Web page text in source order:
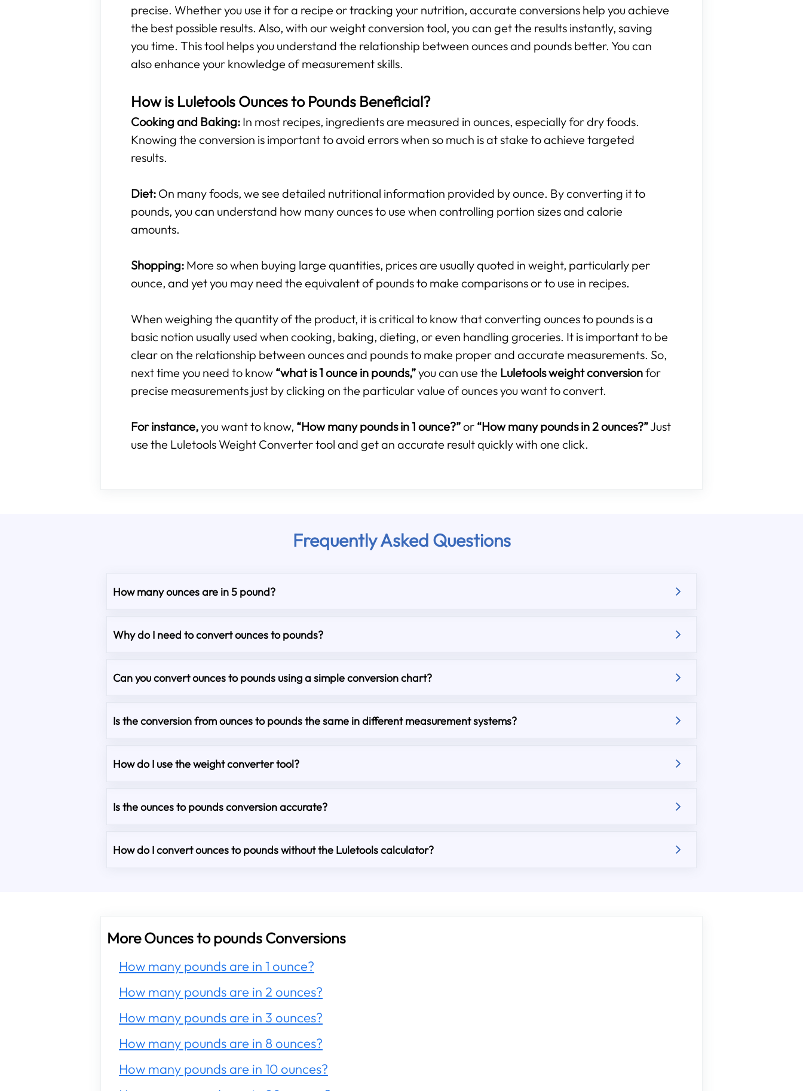
precise. Whether you use it for a recipe or tracking your nutrition, accurate conversions help you achieve
the best possible results. Also, with our weight conversion tool, you can get the results instantly, saving
you time. This tool helps you understand the relationship between ounces and pounds better. You can
also enhance your knowledge of measurement skills.
How is Luletools Ounces to Pounds Beneficial?
Cooking and Baking: In most recipes, ingredients are measured in ounces, especially for dry foods.
Knowing the conversion is important to avoid errors when so much is at stake to achieve targeted
results.
Diet: On many foods, we see detailed nutritional information provided by ounce. By converting it to
pounds, you can understand how many ounces to use when controlling portion sizes and calorie
amounts.
Shopping: More so when buying large quantities, prices are usually quoted in weight, particularly per
ounce, and yet you may need the equivalent of pounds to make comparisons or to use in recipes.
When weighing the quantity of the product, it is critical to know that converting ounces to pounds is a
basic notion usually used when cooking, baking, dieting, or even handling groceries. It is important to be
clear on the relationship between ounces and pounds to make proper and accurate measurements. So,
next time you need to know “what is 1 ounce in pounds,”you can use the Luletools weight conversionfor
precise measurements just by clicking on the particular value of ounces you want to convert.
For instance,you want to know, “How many pounds in 1 ounce?”or “How many pounds in 2 ounces?”Just
use the Luletools Weight Converter tool and get an accurate result quickly with one click.
Frequently Asked Questions
How many ounces are in 5 pound?
Why do I need to convert ounces to pounds?
Can you convert ounces to pounds using a simple conversion chart?
Is the conversion from ounces to pounds the same in different measurement systems?
How do I use the weight converter tool?
Is the ounces to pounds conversion accurate?
How do I convert ounces to pounds without the Luletools calculator?
More Ounces to pounds Conversions
How many pounds are in 1 ounce?
How many pounds are in 2 ounces?
How many pounds are in 3 ounces?
How many pounds are in 8 ounces?
How many pounds are in 10 ounces?